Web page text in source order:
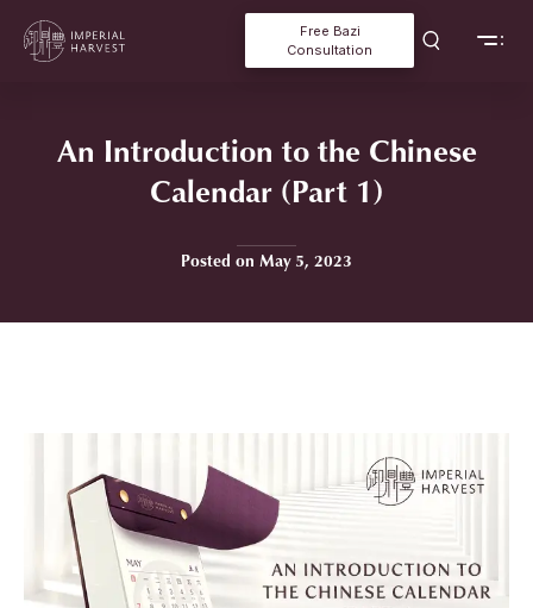
Free Bazi
Consultation
An Introduction to the Chinese
Calendar (Part 1)
Posted on May 5, 2023